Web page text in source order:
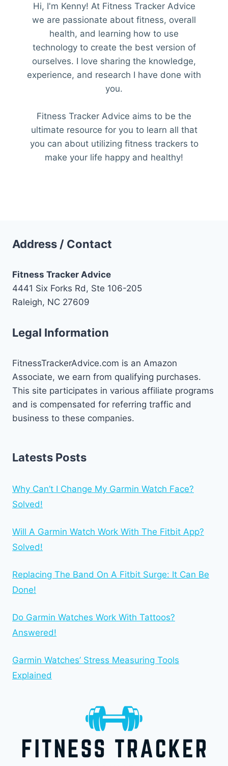
Hi, I'm Kenny! At Fitness Tracker Advice
we are passionate about fitness, overall
health, and learning how to use
technology to create the best version of
ourselves. I love sharing the knowledge,
experience, and research I have done with
you.
Fitness Tracker Advice aims to be the
ultimate resource for you to learn all that
you can about utilizing fitness trackers to
make your life happy and healthy!
Address / Contact
Fitness Tracker Advice
4441 Six Forks Rd, Ste 106-205
Raleigh, NC 27609
Legal Information
FitnessTrackerAdvice.com is an Amazon
Associate, we earn from qualifying purchases.
This site participates in various affiliate programs
and is compensated for referring traffic and
business to these companies.
Latests Posts
Why Can’t I Change My Garmin Watch Face?
Solved!
Will A Garmin Watch Work With The Fitbit App?
Solved!
Replacing The Band On A Fitbit Surge: It Can Be
Done!
Do Garmin Watches Work With Tattoos?
Answered!
Garmin Watches’ Stress Measuring Tools
Explained